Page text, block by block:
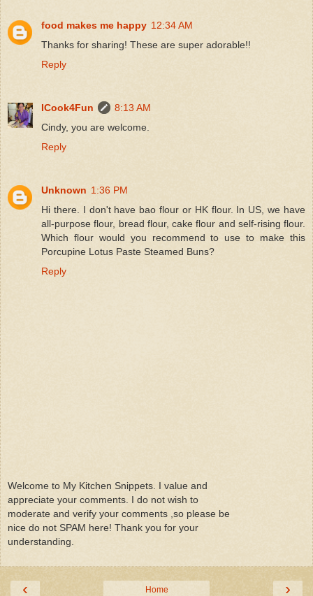
food makes me happy 12:34 AM
Thanks for sharing! These are super adorable!!
Reply
ICook4Fun
8:13 AM
Cindy, you are welcome.
Reply
Unknown 1:36 PM
Hi there. I don't have bao flour or HK flour. In US, we have
all-purpose flour, bread flour, cake flour and self-rising flour.
Which flour would you recommend to use to make this
Porcupine Lotus Paste Steamed Buns?
Reply
Welcome to My Kitchen Snippets. I value and
appreciate your comments. I do not wish to
moderate and verify your comments ,so please be
nice do not SPAM here! Thank you for your
understanding.
‹ ›
Home